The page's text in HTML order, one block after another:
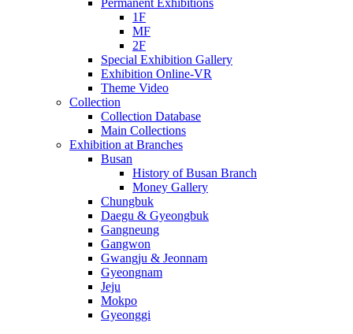
Permanent Exhibitions
1F
MF
2F
Special Exhibition Gallery
Exhibition Online-VR
Theme Video
Collection
Collection Database
Main Collections
Exhibition at Branches
Busan
History of Busan Branch
Money Gallery
Chungbuk
Daegu & Gyeongbuk
Gangneung
Gangwon
Gwangju & Jeonnam
Gyeongnam
Jeju
Mokpo
Gyeonggi